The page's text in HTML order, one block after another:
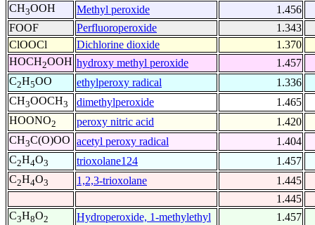
CH3OOH Methyl peroxide
1.456
FOOF
Perfluoroperoxide
1.343
ClOOCl
Dichlorine dioxide
1.370
HOCH2OOH hydroxy methyl peroxide
1.457
C2H5OO ethylperoxy radical
1.336
CH3OOCH3 dimethylperoxide
1.465
HOONO2 peroxy nitric acid
1.420
CH3C(O)OO acetyl peroxy radical
1.404
C2H4O3 trioxolane124
1.457
C2H4O3 1,2,3-trioxolane
1.445
1.445
C3H8O2 Hydroperoxide, 1-methylethyl 1.457